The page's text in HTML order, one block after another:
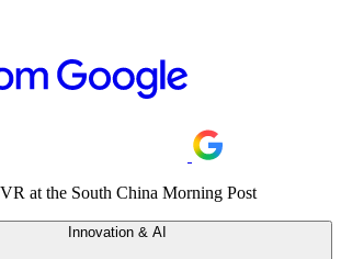
at the South China Morning Post
Innovation & AI